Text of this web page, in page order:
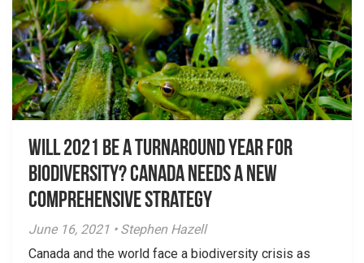
Will 2021 Be a Turnaround Year for
Biodiversity? Canada Needs a New
Comprehensive Strategy
June 16, 2021 • Stephen Hazell
Canada and the world face a biodiversity crisis as